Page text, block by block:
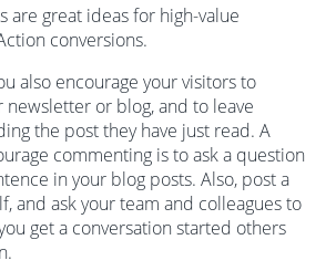
are great ideas for high-value
conversions.
also encourage your visitors to
or blog, and to leave
the post they have just read. A
commenting is to ask a question
in your blog posts. Also, post a
and ask your team and colleagues to
get a conversation started others